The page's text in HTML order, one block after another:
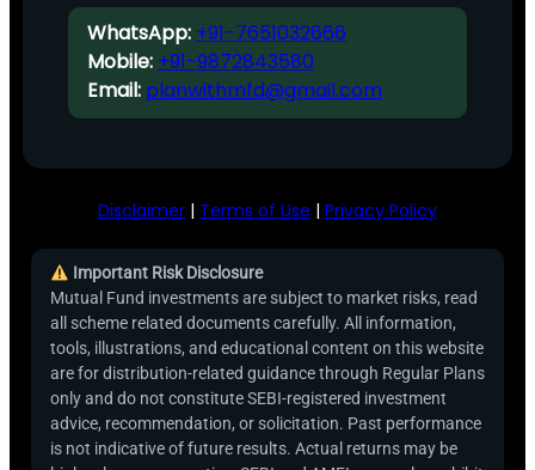
WhatsApp: +91-7651032666
Mobile: +91-9872843580
Email: planwithmfd@gmail.com
Disclaimer | Terms of Use | Privacy Policy
Important Risk Disclosure
Mutual Fund investments are subject to market risks, read
all scheme related documents carefully. All information,
tools, illustrations, and educational content on this website
are for distribution-related guidance through Regular Plans
only and do not constitute SEBI-registered investment
advice, recommendation, or solicitation. Past performance
is not indicative of future results. Actual returns may be